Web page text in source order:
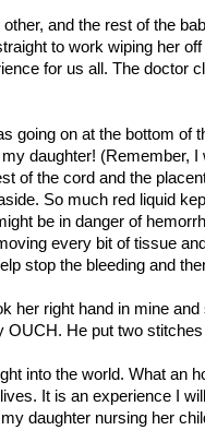
and the rest of the
to work wiping her
for us all. The doctor
going on at the bottom of
daughter! (Remember,
of the cord and the
So much red liquid
be in danger of
every bit of tissue
stop the bleeding and
her right hand in mine
He put two
into the world. What an
It is an experience I
daughter nursing her